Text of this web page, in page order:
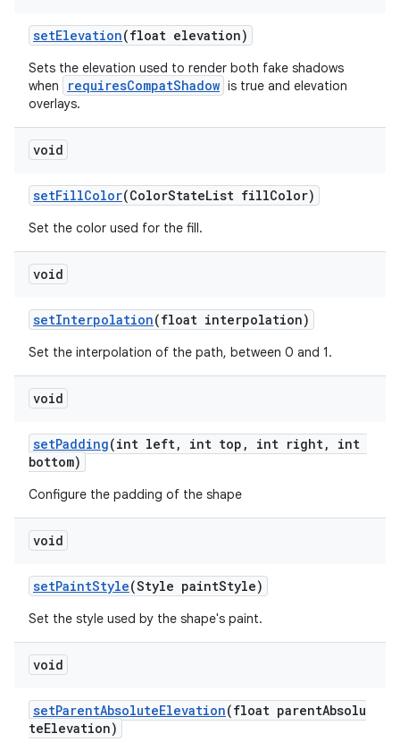
setElevation(float elevation)
Sets the elevation used to render both fake shadows
when
requiresCompatShadow is true and elevation
overlays.
void
setFillColor(ColorStateList fillColor)
Set the color used for the fill.
void
setInterpolation(float interpolation)
Set the interpolation of the path, between 0 and 1.
void
setPadding(int left, int top, int right, int
bottom)
Configure the padding of the shape
void
setPaintStyle(Style paintStyle)
Set the style used by the shape's paint.
void
setParentAbsoluteElevation(float parentAbsolu
teElevation)